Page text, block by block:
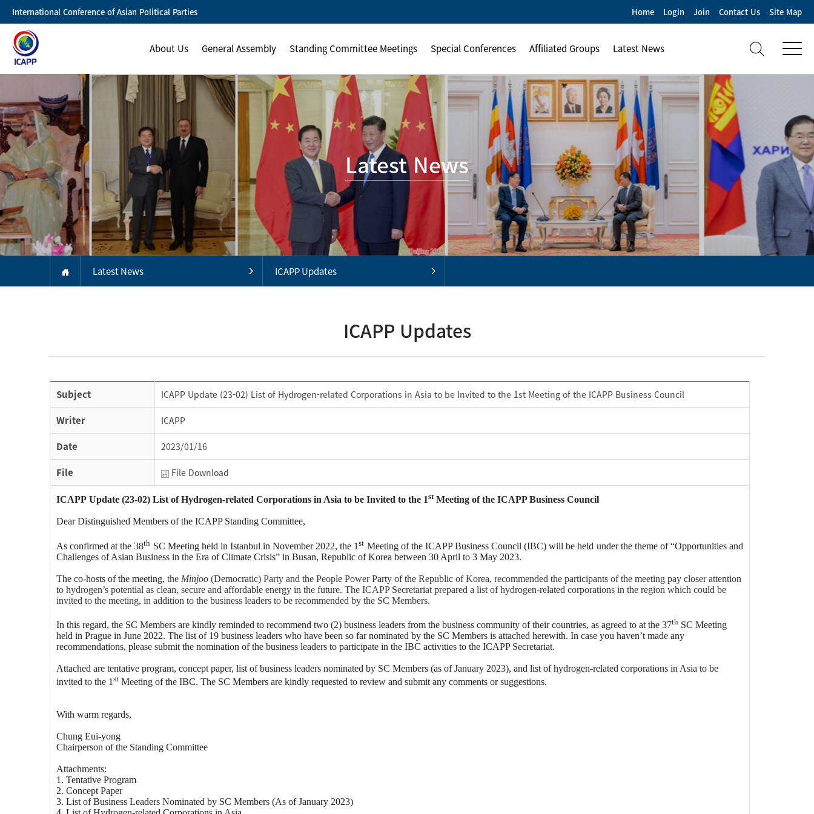
International Conference of Asian Political Parties Home Login Join Contact Us Site Map
About Us General Assembly Standing Committee Meetings Special Conferences Affiliated Groups Latest News
Latest News
Latest News ICAPP Updates
ICAPP Updates
Subject ICAPP Update (23-02) List of Hydrogen-related Corporations in Asia to be Invited to the 1st Meeting of the ICAPP Business Council
Writer ICAPP
Date 2023/01/16
File File Download
ICAPP Update (23-02) List of Hydrogen-related Corporations in Asia to be Invited to the 1stMeeting of the ICAPP Business Council
Dear Distinguished Members of the ICAPP Standing Committee,
As confirmed at the 38th SC Meeting held in Istanbul in November 2022, the 1st Meeting of the ICAPP Business Council (IBC) will be held under the theme of “Opportunities and
Challenges of Asian Business in the Era of Climate Crisis” in Busan, Republic of Korea between 30 April to 3 May 2023.
The co-hosts of the meeting, the Minjoo (Democratic) Party and the People Power Party of the Republic of Korea, recommended the participants of the meeting pay closer attention
to hydrogen’s potential as clean, secure and affordable energy in the future. The ICAPP Secretariat prepared a list of hydrogen-related corporations in the region which could be
invited to the meeting, in addition to the business leaders to be recommended by the SC Members.
In this regard, the SC Members are kindly reminded to recommend two (2) business leaders from the business community of their countries, as agreed to at the 37th SC Meeting
held in Prague in June 2022. The list of 19 business leaders who have been so far nominated by the SC Members is attached herewith. In case you haven’t made any
recommendations, please submit the nomination of the business leaders to participate in the IBC activities to the ICAPP Secretariat.
Attached are tentative program, concept paper, list of business leaders nominated by SC Members (as of January 2023), and list of hydrogen-related corporations in Asia to be
invited to the 1 st Meeting of the IBC. The SC Members are kindly requested to review and submit any comments or suggestions.
With warm regards,
Chung Eui-yong
Chairperson of the Standing Committee
Attachments:
1. Tentative Program
2. Concept Paper
3. List of Business Leaders Nominated by SC Members (As of January 2023)